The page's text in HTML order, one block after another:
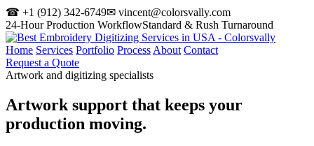
☎ +1 (912) 342-6749✉ vincent@colorsvally.com
24-Hour Production WorkflowStandard & Rush Turnaround
Home Services Portfolio Process About Contact
Request a Quote
Artwork and digitizing specialists
Artwork support that keeps your
production moving.